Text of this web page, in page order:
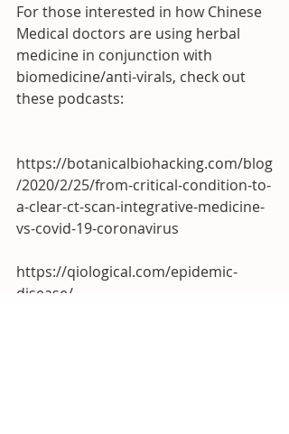
For those interested in how Chinese
Medical doctors are using herbal
medicine in conjunction with
biomedicine/anti-virals, check out
these podcasts:
https://botanicalbiohacking.com/blog
/2020/2/25/from-critical-condition-to-
a-clear-ct-scan-integrative-medicine-
vs-covid-19-coronavirus
https://qiological.com/epidemic-
disease/